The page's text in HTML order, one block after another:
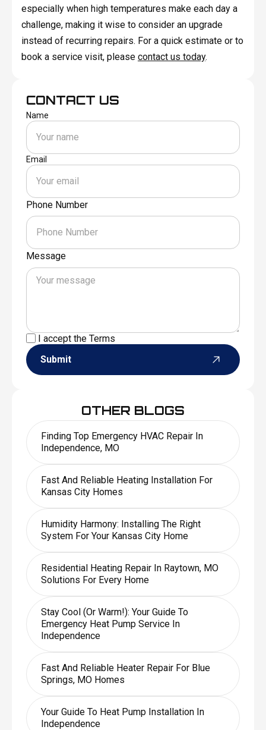
especially when high temperatures make each day a
challenge, making it wise to consider an upgrade
instead of recurring repairs. For a quick estimate or to
book a service visit, please contact us today.
CONTACT US
Name
Email
Phone Number
Message
I accept theTerms
Submit
OTHER BLOGS
Finding Top Emergency HVAC Repair In
Independence, MO
Fast And Reliable Heating Installation For
Kansas City Homes
Humidity Harmony: Installing The Right
System For Your Kansas City Home
Residential Heating Repair In Raytown, MO
Solutions For Every Home
Stay Cool (or Warm!): Your Guide To
Emergency Heat Pump Service In
Independence
Fast And Reliable Heater Repair For Blue
Springs, MO Homes
Your Guide To Heat Pump Installation In
Independence